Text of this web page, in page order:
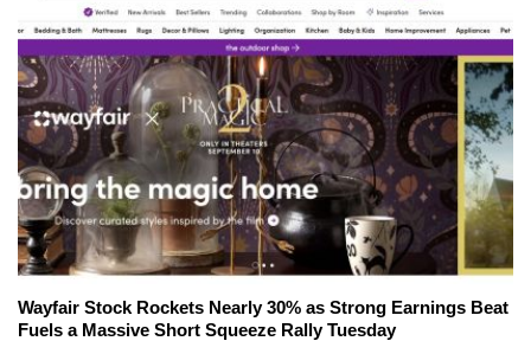
Wayfair Stock Rockets Nearly 30% as Strong Earnings Beat
Fuels a Massive Short Squeeze Rally Tuesday